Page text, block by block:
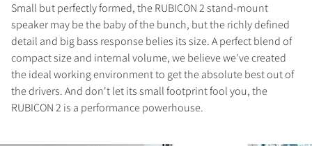
COMPARE PRODUCTS
Small but perfectly formed, the RUBICON 2 stand-mount
speaker may be the baby of the bunch, but the richly defined
detail and big bass response belies its size. A perfect blend of
compact size and internal volume, we believe we've created
the ideal working environment to get the absolute best out of
the drivers. And don't let its small footprint fool you, the
RUBICON 2 is a performance powerhouse.